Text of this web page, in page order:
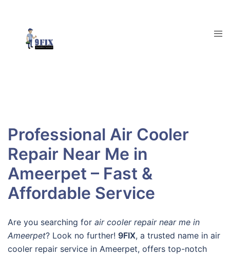
content
Professional Air Cooler
Repair Near Me in
Ameerpet – Fast &
Affordable Service
Are you searching for air cooler repair near me in
Ameerpet? Look no further! 9FIX, a trusted name in air
cooler repair service in Ameerpet, offers top-notch